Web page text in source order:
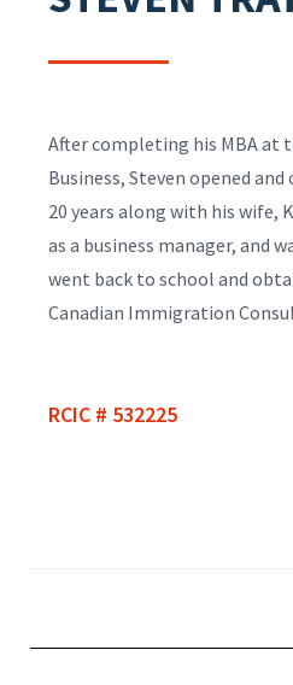
After completing his MBA at
Business, Steven opened
20 years along with his wife,
as a business manager, and
went back to school and
Canadian Immigration
RCIC # 532225